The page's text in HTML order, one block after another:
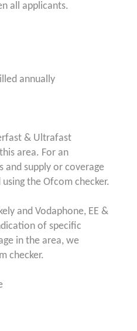
all applicants.
annually
& Ultrafast
area. For an
and supply or coverage
the Ofcom checker.
and Vodaphone, EE &
of specific
in the area, we
checker.